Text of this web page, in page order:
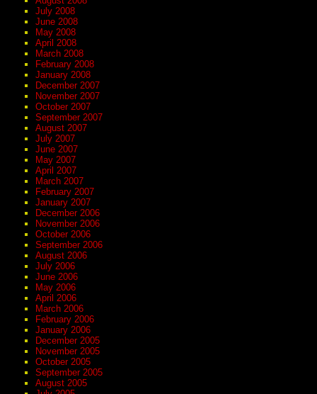
July 2008
June 2008
May 2008
April 2008
March 2008
February 2008
January 2008
December 2007
November 2007
October 2007
September 2007
August 2007
July 2007
June 2007
May 2007
April 2007
March 2007
February 2007
January 2007
December 2006
November 2006
October 2006
September 2006
August 2006
July 2006
June 2006
May 2006
April 2006
March 2006
February 2006
January 2006
December 2005
November 2005
October 2005
September 2005
August 2005